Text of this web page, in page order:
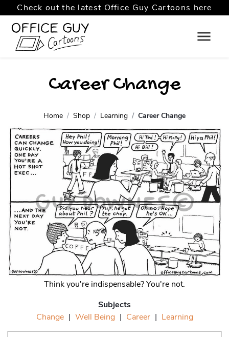
Check out the latest Office Guy Cartoons here
Career Change
Home Shop Learning Career Change
Think you're indispensable? You're not.
Subjects
Change | Well Being | Career | Learning